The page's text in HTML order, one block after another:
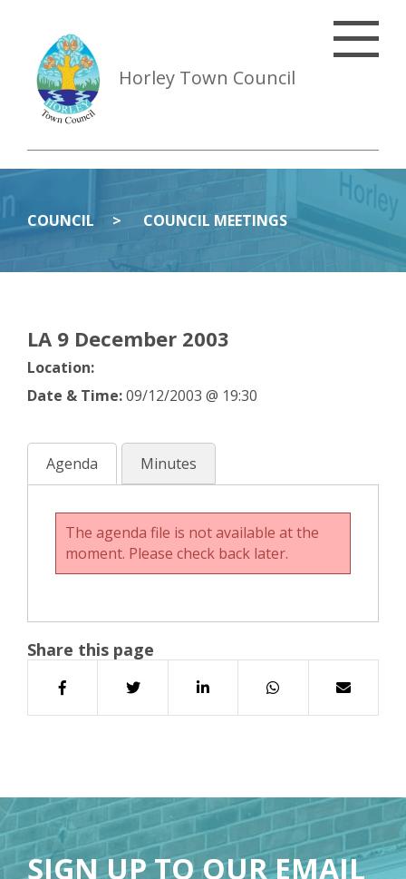
Horley Town Council
COUNCIL COUNCIL MEETINGS
LA 9 December 2003
Location:
Date & Time:09/12/2003 @ 19:30
Agenda Minutes
The agenda file is not available at the
moment. Please check back later.
Share this page
SIGN UP TO OUR EMAIL